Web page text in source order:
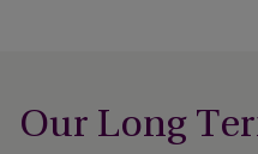
Our Long